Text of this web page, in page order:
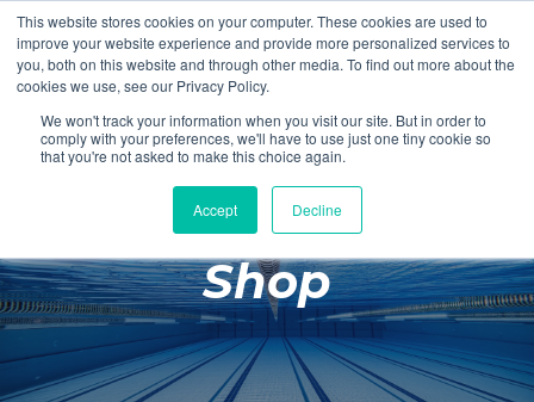
This website stores cookies on your computer. These cookies are used to
improve your website experience and provide more personalized services to
you, both on this website and through other media. To find out more about the
cookies we use, see our Privacy Policy.
We won't track your information when you visit our site. But in order to
comply with your preferences, we'll have to use just one tiny cookie so
that you're not asked to make this choice again.
Accept Decline
Login Register
£0.00
Poolside
Changing Rooms
Facilities
Aqua Fitness
Shop